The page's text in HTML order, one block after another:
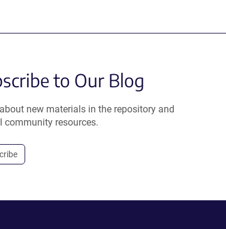
to Our Blog
new materials in the repository and
community resources.